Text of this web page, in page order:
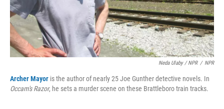
Neda Ulaby / NPR / NPR
Archer Mayor is the author of nearly 25 Joe Gunther detective novels. In
Occam's Razor, he sets a murder scene on these Brattleboro train tracks.